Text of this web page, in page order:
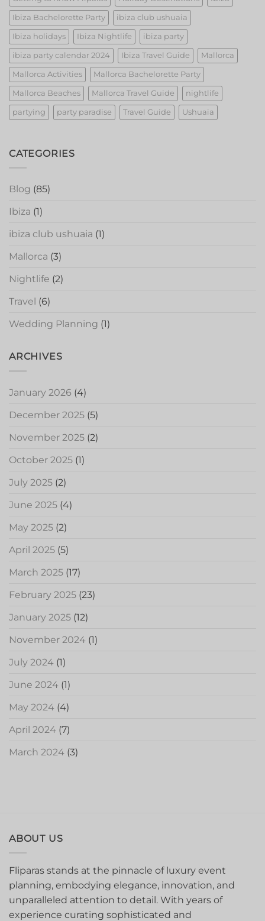
Ibiza Bachelorette Party ibiza club ushuaia
Ibiza holidays Ibiza Nightlife ibiza party
ibiza party calendar 2024 Ibiza Travel Guide Mallorca
Mallorca Activities Mallorca Bachelorette Party
Mallorca Beaches Mallorca Travel Guide nightlife
partying party paradise Travel Guide Ushuaia
CATEGORIES
Blog (85)
Ibiza (1)
ibiza club ushuaia (1)
Mallorca (3)
Nightlife (2)
Travel (6)
Wedding Planning (1)
ARCHIVES
January 2026 (4)
December 2025 (5)
November 2025 (2)
October 2025 (1)
July 2025 (2)
June 2025 (4)
May 2025 (2)
April 2025 (5)
March 2025 (17)
February 2025 (23)
January 2025 (12)
November 2024 (1)
July 2024 (1)
June 2024 (1)
May 2024 (4)
April 2024 (7)
March 2024 (3)
ABOUT US
Fliparas stands at the pinnacle of luxury event
planning, embodying elegance, innovation, and
unparalleled attention to detail. With years of
experience curating sophisticated and